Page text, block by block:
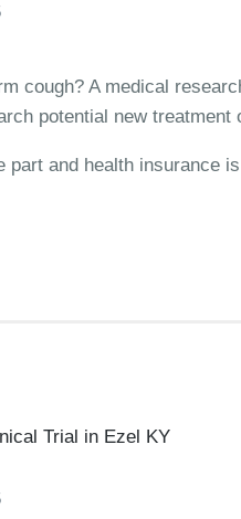
cough? A medical
potential new treatment
part and health insurance
Trial in Ezel KY